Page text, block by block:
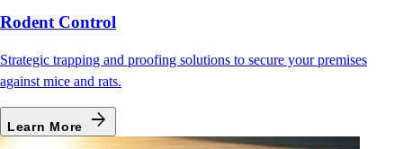
Rodent Control
Strategic trapping and proofing solutions to secure your premises
against mice and rats.
Learn More arrow_forward